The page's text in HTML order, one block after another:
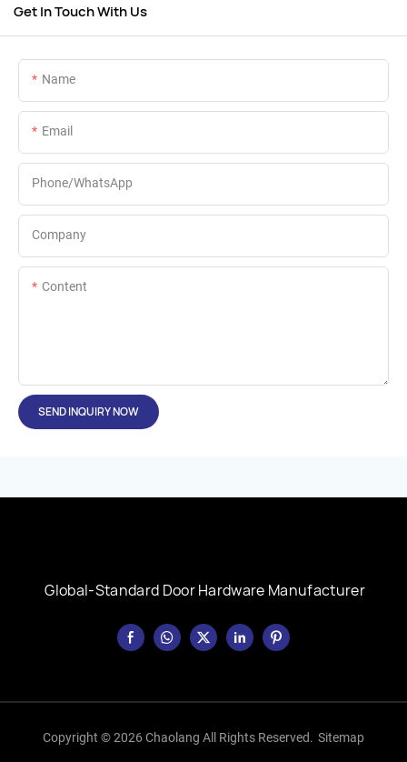
Get In Touch With Us
Name
Email
Phone/whatsApp
Company
Content
SEND INQUIRY NOW
Global-Standard Door Hardware Manufacturer
Copyright © 2026 Chaolang All Rights Reserved. Sitemap